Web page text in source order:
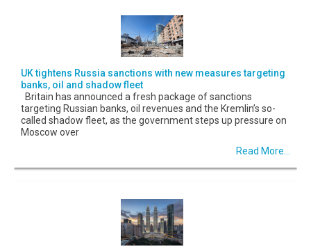
UK tightens Russia sanctions with new measures targeting
banks, oil and shadow fleet
Britain has announced a fresh package of sanctions
targeting Russian banks, oil revenues and the Kremlin’s so-
called shadow fleet, as the government steps up pressure on
Moscow over
Read More...